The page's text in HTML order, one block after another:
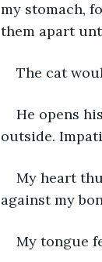
my stomach,
them apart
The cat
He opens
outside.
My heart
against my
My tongue